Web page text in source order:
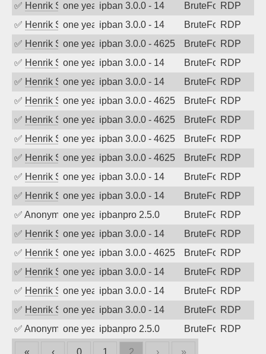
✅ Henrik Sozzione year agoipban 3.0.0 - 14 BruteForceRDP
✅ Henrik Sozzione year agoipban 3.0.0 - 14 BruteForceRDP
✅ Henrik Sozzione year agoipban 3.0.0 - 4625 BruteForceRDP
✅ Henrik Sozzione year agoipban 3.0.0 - 14 BruteForceRDP
✅ Henrik Sozzione year agoipban 3.0.0 - 14 BruteForceRDP
✅ Henrik Sozzione year agoipban 3.0.0 - 4625 BruteForceRDP
✅ Henrik Sozzione year agoipban 3.0.0 - 4625 BruteForceRDP
✅ Henrik Sozzione year agoipban 3.0.0 - 4625 BruteForceRDP
✅ Henrik Sozzione year agoipban 3.0.0 - 4625 BruteForceRDP
✅ Henrik Sozzione year agoipban 3.0.0 - 14 BruteForceRDP
✅ Henrik Sozzione year agoipban 3.0.0 - 14 BruteForceRDP
✅ Anonymousone year agoipbanpro 2.5.0 BruteForceRDP
✅ Henrik Sozzione year agoipban 3.0.0 - 14 BruteForceRDP
✅ Henrik Sozzione year agoipban 3.0.0 - 4625 BruteForceRDP
✅ Henrik Sozzione year agoipban 3.0.0 - 14 BruteForceRDP
✅ Henrik Sozzione year agoipban 3.0.0 - 14 BruteForceRDP
✅ Henrik Sozzione year agoipban 3.0.0 - 14 BruteForceRDP
✅ Anonymousone year agoipbanpro 2.5.0 BruteForceRDP
« ‹ 0 1 2 › »